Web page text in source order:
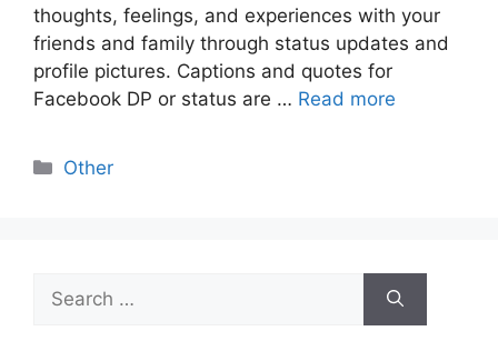
thoughts, feelings, and experiences with your
friends and family through status updates and
profile pictures. Captions and quotes for
Facebook DP or status are … Read more
Categories
Other
for: